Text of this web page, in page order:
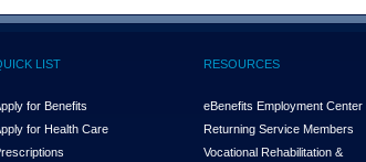
LIST
for Benefits
for Health Care
RESOURCES
eBenefits Employment Center
Returning Service Members
Vocational Rehabilitation &